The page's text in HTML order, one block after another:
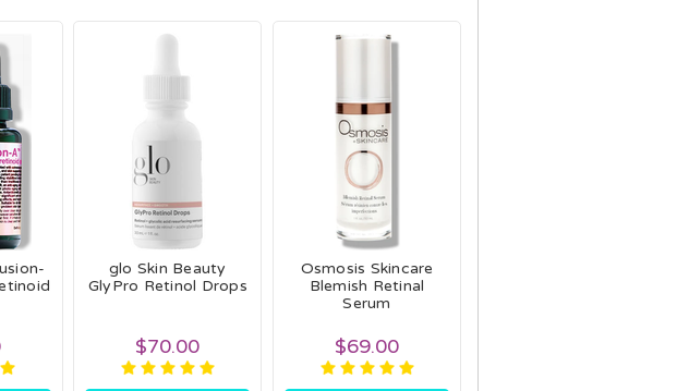
glo Skin Beauty
GlyPro Retinol Drops
$70.00
Osmosis Skincare
Blemish Retinal
Serum
$69.00